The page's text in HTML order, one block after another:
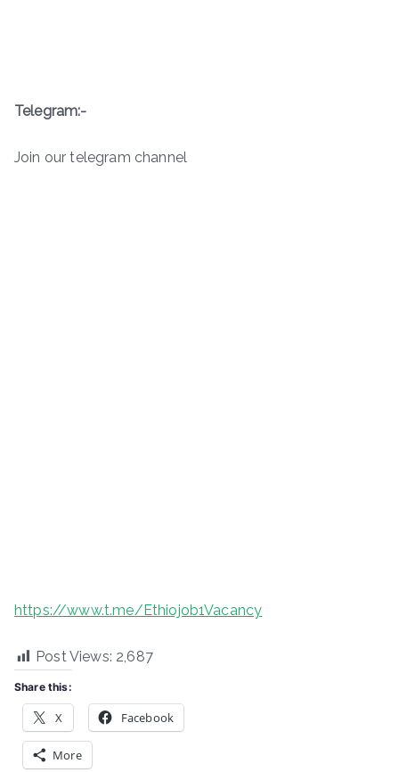
Telegram:-
Join our telegram channel
https://www.t.me/Ethiojob1Vacancy
Post Views: 2,687
Share this:
X Facebook
More